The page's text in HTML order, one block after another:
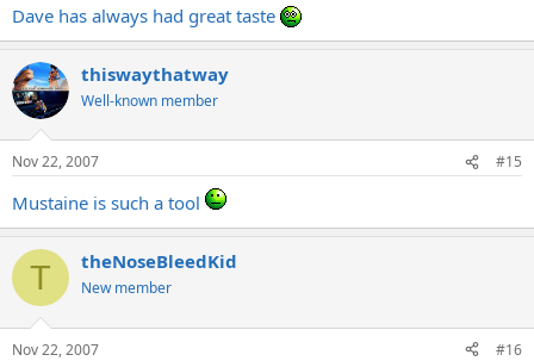
Dave has always had great taste
thiswaythatway
Well-known member
Nov 22, 2007 #15
Mustaine is such a tool
T theNoseBleedKid
New member
Nov 22, 2007 #16